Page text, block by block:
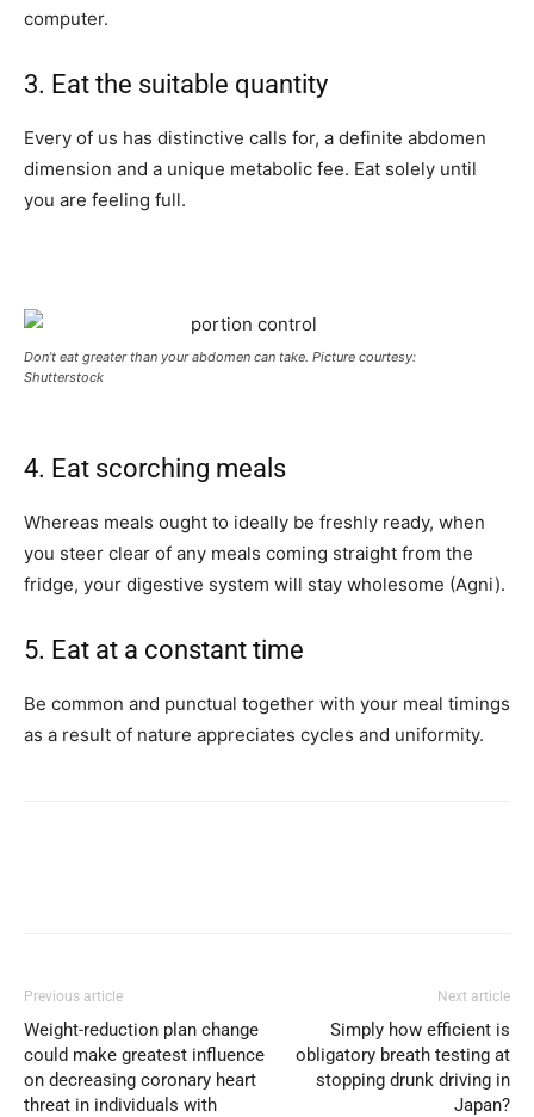
computer.
3. Eat the suitable quantity
Every of us has distinctive calls for, a definite abdomen
dimension and a unique metabolic fee. Eat solely until
you are feeling full.
Don’t eat greater than your abdomen can take. Picture courtesy:
Shutterstock
4. Eat scorching meals
Whereas meals ought to ideally be freshly ready, when
you steer clear of any meals coming straight from the
fridge, your digestive system will stay wholesome (Agni).
5. Eat at a constant time
Be common and punctual together with your meal timings
as a result of nature appreciates cycles and uniformity.
Previous article
Weight-reduction plan change
could make greatest influence
on decreasing coronary heart
threat in individuals with
Next article
Simply how efficient is
obligatory breath testing at
stopping drunk driving in
Japan?